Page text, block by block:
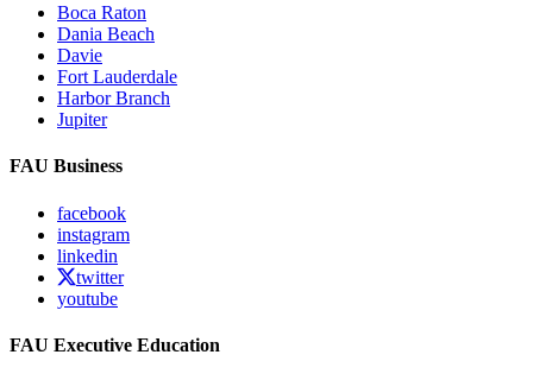
Boca Raton
Dania Beach
Davie
Fort Lauderdale
Harbor Branch
Jupiter
FAU Business
facebook
instagram
linkedin
twitter
youtube
FAU Executive Education